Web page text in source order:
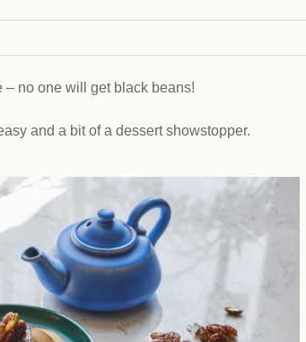
77
– no one will get black beans!
and a bit of a dessert showstopper.